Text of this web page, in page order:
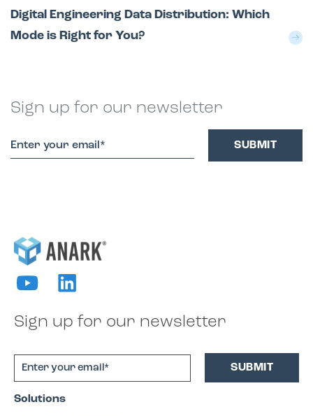
Digital Engineering Data Distribution: Which
Mode is Right for You?
Sign up for our newsletter
Sign up for our newsletter
Solutions